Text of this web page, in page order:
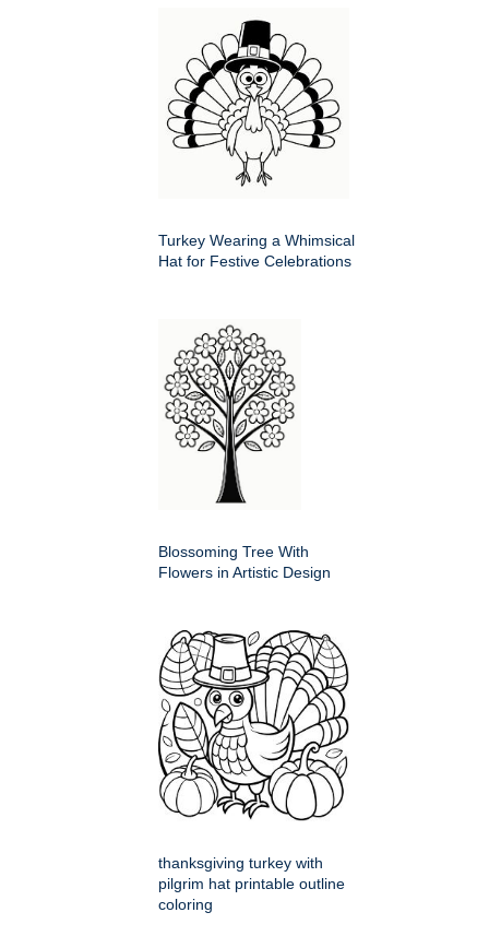
Turkey Wearing a Whimsical
Hat for Festive Celebrations
Blossoming Tree With
Flowers in Artistic Design
thanksgiving turkey with
pilgrim hat printable outline
coloring